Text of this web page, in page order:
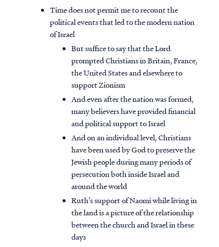
Time does not permit me to recount the
political events that led to the modern nation
of Israel
But suffice to say that the Lord
prompted Christians in Britain, France,
the United States and elsewhere to
support Zionism
And even after the nation was formed,
many believers have provided financial
and political support to Israel
And on an individual level, Christians
have been used by God to preserve the
Jewish people during many periods of
persecution both inside Israel and
around the world
Ruth’s support of Naomi while living in
the land is a picture of the relationship
between the church and Israel in these
days